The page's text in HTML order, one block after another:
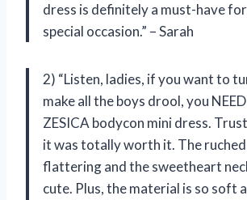
dress is definitely a must-have
special occasion.” – Sarah
2) “Listen, ladies, if you want to
make all the boys drool, you
ZESICA bodycon mini dress.
it was totally worth it. The
flattering and the sweetheart
cute. Plus, the material is so soft